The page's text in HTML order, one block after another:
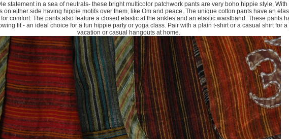
statement in a sea of neutrals- these bright multicolor patchwork pants are very boho hippie style. With
on either side having hippie motifs over them, like Om and peace. The unique cotton pants have an
comfort. The pants also feature a closed elastic at the ankles and an elastic waistband. These pants
fit - an ideal choice for a fun hippie party or yoga class. Pair with a plain t-shirt or a casual shirt for a
vacation or casual hangouts at home.